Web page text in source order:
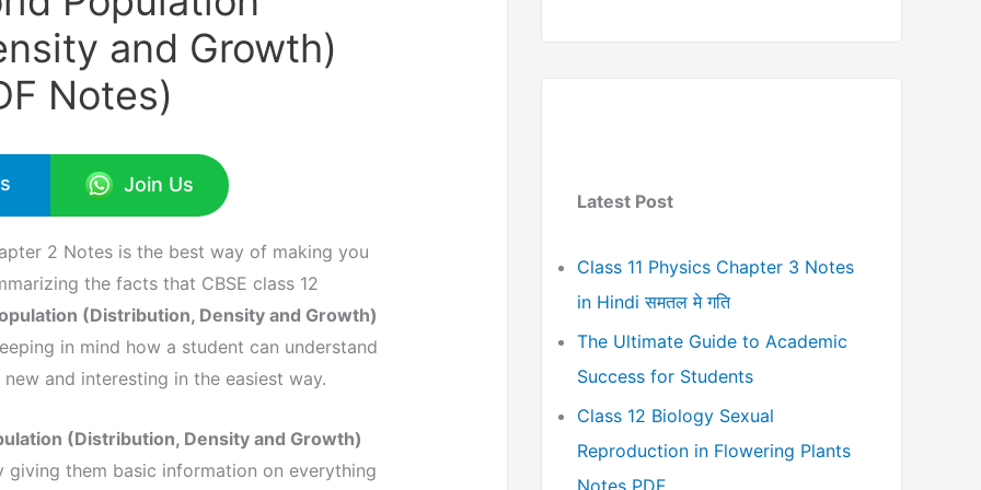
and Growth)
Notes)
Join Us
2 Notes is the best way of making you
the facts that CBSE class 12
(Distribution, Density and Growth)
in mind how a student can understand
and interesting in the easiest way.
(Distribution, Density and Growth)
giving them basic information on everything
Latest Post
Class 11 Physics Chapter 3 Notes
in Hindi समतल मे गति
The Ultimate Guide to Academic
Success for Students
Class 12 Biology Sexual
Reproduction in Flowering Plants